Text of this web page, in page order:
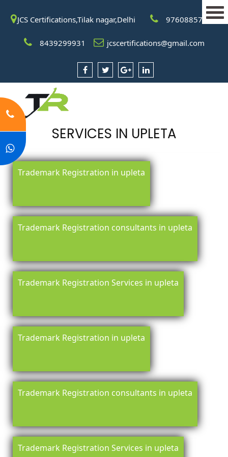
JCS Certifications,Tilak nagar,Delhi 9760885708
8439299931 jcscertifications@gmail.com
SERVICES IN UPLETA
Trademark Registration in upleta
Trademark Registration consultants in upleta
Trademark Registration Services in upleta
Trademark Registration in upleta
Trademark Registration consultants in upleta
Trademark Registration Services in upleta